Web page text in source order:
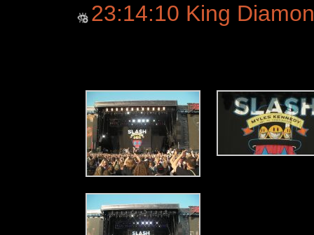
23:14:10 King